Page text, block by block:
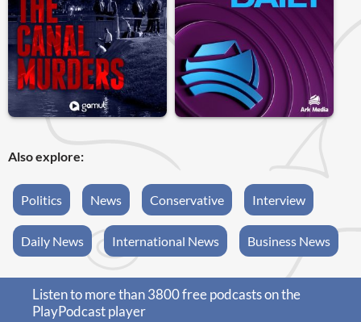
Also explore:
Politics News Conservative Interview
Daily News International News Business News
Listen to more than 3800 free podcasts on the
PlayPodcast player